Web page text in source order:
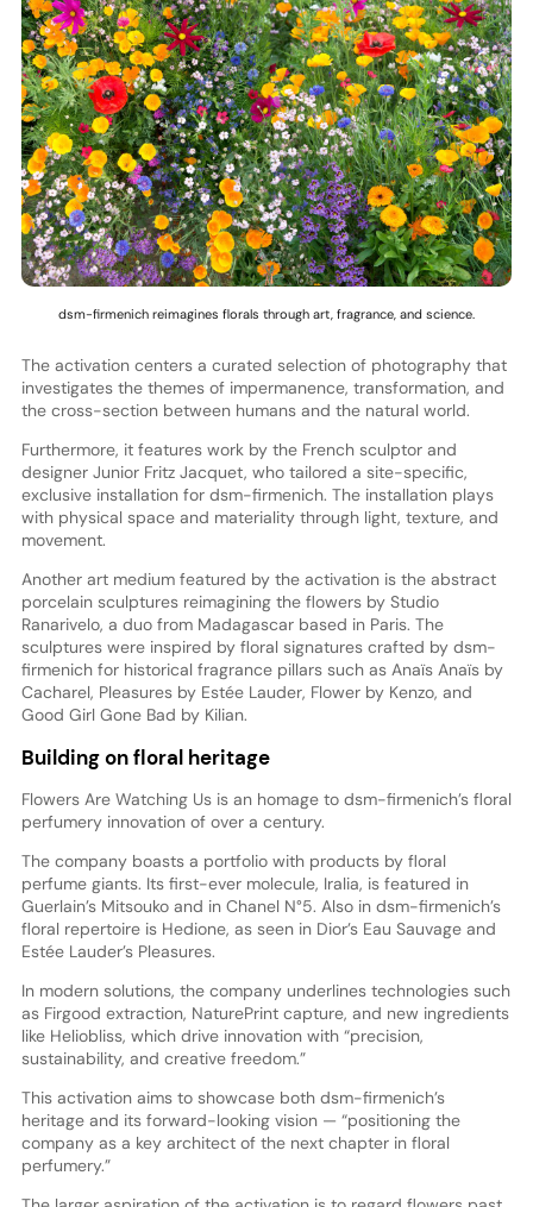
dsm-firmenich reimagines florals through art, fragrance, and science.
The activation centers a curated selection of photography that
investigates the themes of impermanence, transformation, and
the cross-section between humans and the natural world.
Furthermore, it features work by the French sculptor and
designer Junior Fritz Jacquet, who tailored a site-specific,
exclusive installation for dsm-firmenich. The installation plays
with physical space and materiality through light, texture, and
movement.
Another art medium featured by the activation is the abstract
porcelain sculptures reimagining the flowers by Studio
Ranarivelo, a duo from Madagascar based in Paris. The
sculptures were inspired by floral signatures crafted by dsm-
firmenich for historical fragrance pillars such as Anaïs Anaïs by
Cacharel, Pleasures by Estée Lauder, Flower by Kenzo, and
Good Girl Gone Bad by Kilian.
Building on floral heritage
Flowers Are Watching Us is an homage to dsm-firmenich’s floral
perfumery innovation of over a century.
The company boasts a portfolio with products by floral
perfume giants. Its first-ever molecule, Iralia, is featured in
Guerlain’s Mitsouko and in Chanel N°5. Also in dsm-firmenich’s
floral repertoire is Hedione, as seen in Dior’s Eau Sauvage and
Estée Lauder’s Pleasures.
In modern solutions, the company underlines technologies such
as Firgood extraction, NaturePrint capture, and new ingredients
like Heliobliss, which drive innovation with “precision,
sustainability, and creative freedom.”
This activation aims to showcase both dsm-firmenich’s
heritage and its forward-looking vision — “positioning the
company as a key architect of the next chapter in floral
perfumery.”